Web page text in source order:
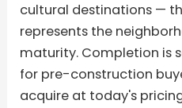
cultural destinations —
represents the
maturity. Completion is
for pre-construction
acquire at today's